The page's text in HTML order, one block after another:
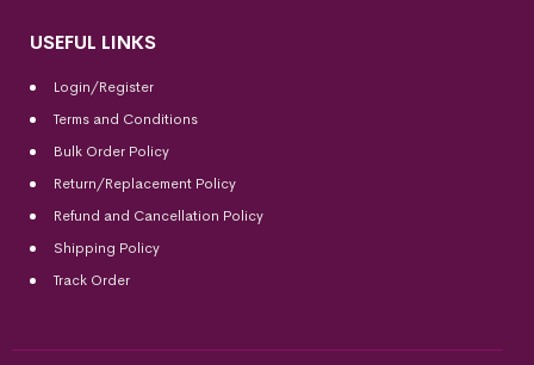
USEFUL LINKS
Login/Register
Terms and Conditions
Bulk Order Policy
Return/Replacement Policy
Refund and Cancellation Policy
Shipping Policy
Track Order